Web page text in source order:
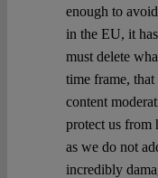
enough to
in the EU, it
must delete
time frame,
content
protect us from
as we do not
incredibly